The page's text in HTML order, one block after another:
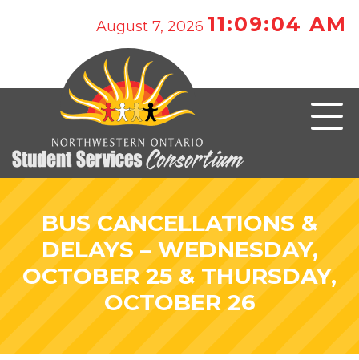
August 7, 2026 11:09:04 AM
BUS CANCELLATIONS &
DELAYS – WEDNESDAY,
OCTOBER 25 & THURSDAY,
OCTOBER 26